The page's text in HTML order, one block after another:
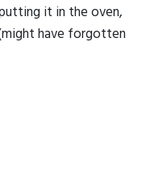
it in the oven,
have forgotten